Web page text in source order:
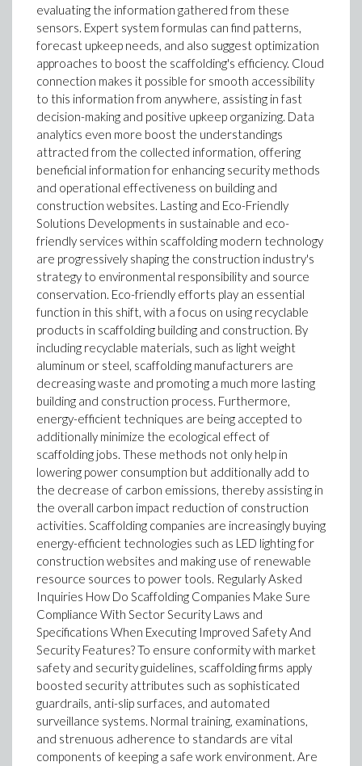
evaluating the information gathered from these
sensors. Expert system formulas can find patterns,
forecast upkeep needs, and also suggest optimization
approaches to boost the scaffolding's efficiency. Cloud
connection makes it possible for smooth accessibility
to this information from anywhere, assisting in fast
decision-making and positive upkeep organizing. Data
analytics even more boost the understandings
attracted from the collected information, offering
beneficial information for enhancing security methods
and operational effectiveness on building and
construction websites. Lasting and Eco-Friendly
Solutions Developments in sustainable and eco-
friendly services within scaffolding modern technology
are progressively shaping the construction industry's
strategy to environmental responsibility and source
conservation. Eco-friendly efforts play an essential
function in this shift, with a focus on using recyclable
products in scaffolding building and construction. By
including recyclable materials, such as light weight
aluminum or steel, scaffolding manufacturers are
decreasing waste and promoting a much more lasting
building and construction process. Furthermore,
energy-efficient techniques are being accepted to
additionally minimize the ecological effect of
scaffolding jobs. These methods not only help in
lowering power consumption but additionally add to
the decrease of carbon emissions, thereby assisting in
the overall carbon impact reduction of construction
activities. Scaffolding companies are increasingly buying
energy-efficient technologies such as LED lighting for
construction websites and making use of renewable
resource sources to power tools. Regularly Asked
Inquiries How Do Scaffolding Companies Make Sure
Compliance With Sector Security Laws and
Specifications When Executing Improved Safety And
Security Features? To ensure conformity with market
safety and security guidelines, scaffolding firms apply
boosted security attributes such as sophisticated
guardrails, anti-slip surfaces, and automated
surveillance systems. Normal training, examinations,
and strenuous adherence to standards are vital
components of keeping a safe work environment. Are